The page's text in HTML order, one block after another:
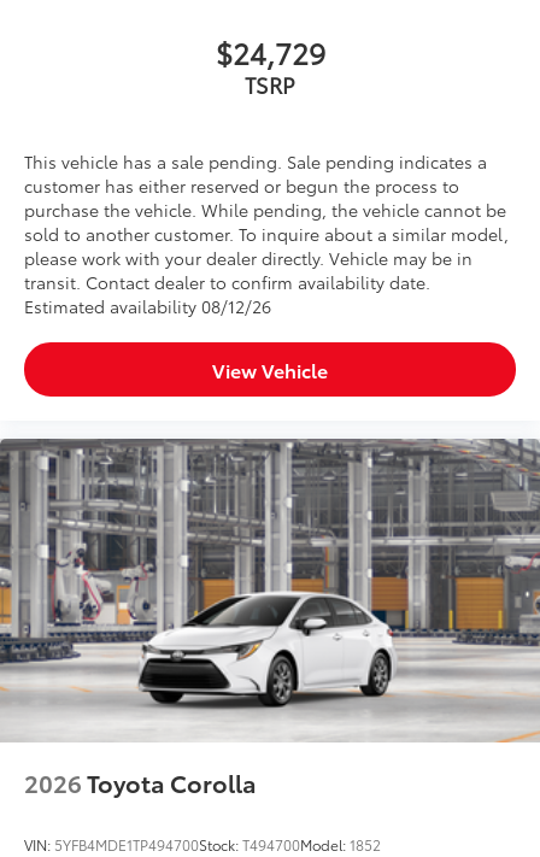
$24,729
TSRP
This vehicle has a sale pending. Sale pending indicates a
customer has either reserved or begun the process to
purchase the vehicle. While pending, the vehicle cannot be
sold to another customer. To inquire about a similar model,
please work with your dealer directly. Vehicle may be in
transit. Contact dealer to confirm availability date.
Estimated availability 08/12/26
View Vehicle
2026Toyota Corolla
VIN: 5YFB4MDE1TP494700Stock:T494700Model:1852